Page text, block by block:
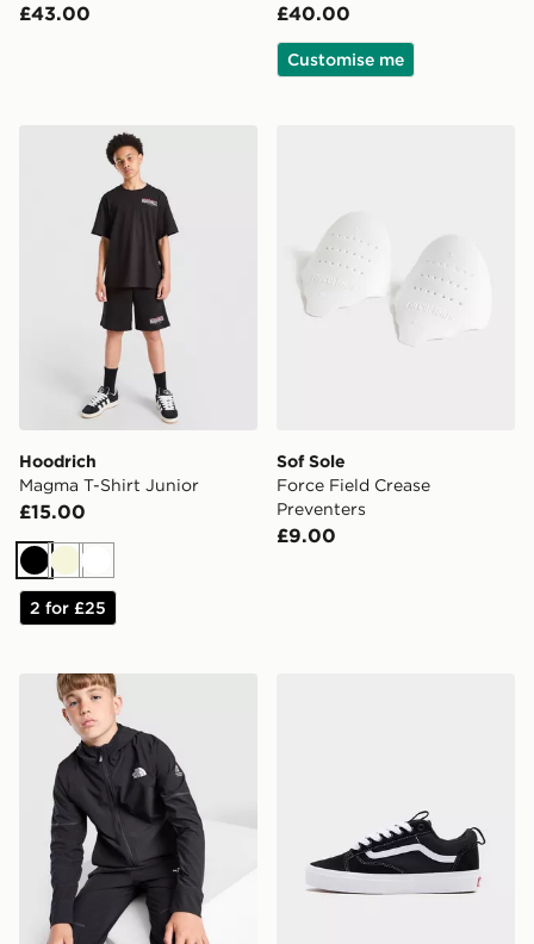
£43.00 £40.00
Customise me
Hoodrich Magma T-Shirt Junior
Hoodrich
Magma T-Shirt Junior
£15.00
BlackBeigeWhite
2 for £25
Sof Sole
Force Field Crease
Preventers
£9.00
The North Face Teen Mountain Athletics Woven Jacket